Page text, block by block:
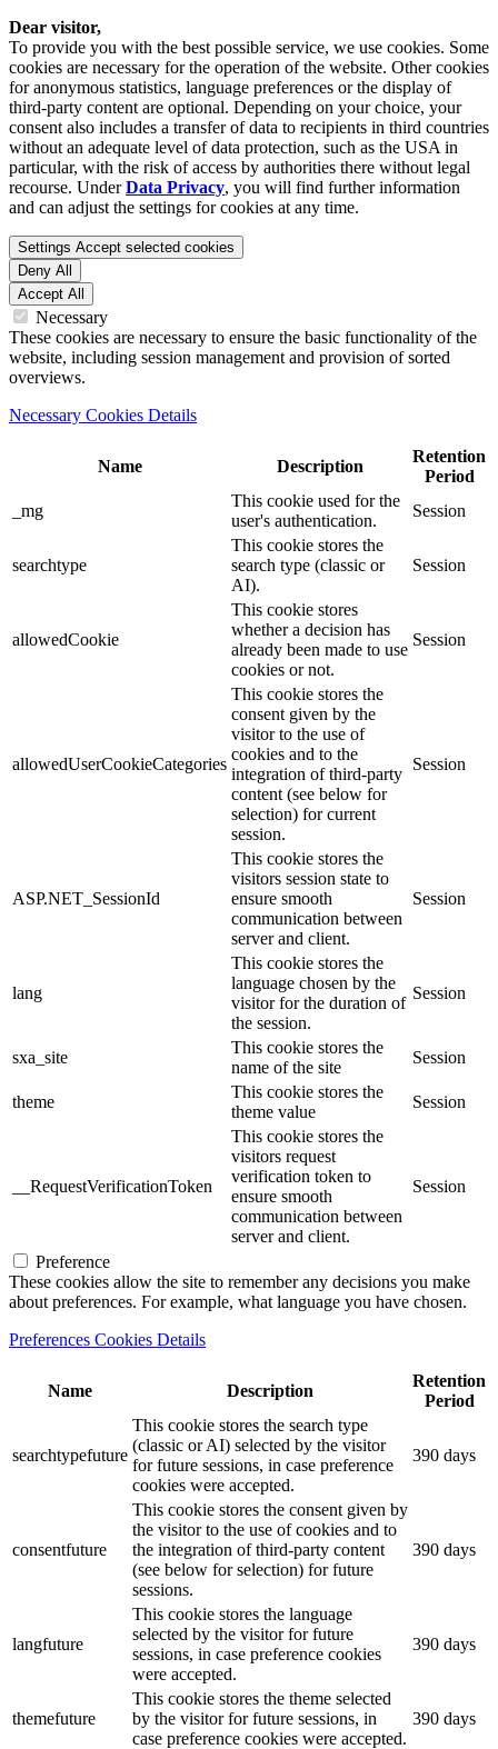
Dear visitor,
To provide you with the best possible service, we use cookies. Some
cookies are necessary for the operation of the website. Other cookies
for anonymous statistics, language preferences or the display of
third-party content are optional. Depending on your choice, your
consent also includes a transfer of data to recipients in third countries
without an adequate level of data protection, such as the USA in
particular, with the risk of access by authorities there without legal
recourse. UnderData Privacy, you will find further information
and can adjust the settings for cookies at any time.
Settings Accept selected cookies
Deny All
Accept All
Necessary
These cookies are necessary to ensure the basic functionality of the
website, including session management and provision of sorted
overviews.
Necessary Cookies Details
Name Description
Retention
Period
_mg
This cookie used for the
user's authentication.
Session
searchtype
This cookie stores the
search type (classic or
AI).
Session
allowedCookie
This cookie stores
whether a decision has
already been made to use
cookies or not.
Session
allowedUserCookieCategories
This cookie stores the
consent given by the
visitor to the use of
cookies and to the
integration of third-party
content (see below for
selection) for current
session.
Session
ASP.NET_SessionId
This cookie stores the
visitors session state to
ensure smooth
communication between
server and client.
Session
lang
This cookie stores the
language chosen by the
visitor for the duration of
the session.
Session
sxa_site
This cookie stores the
name of the site
Session
theme
This cookie stores the
theme value
Session
__RequestVerificationToken
This cookie stores the
visitors request
verification token to
ensure smooth
communication between
server and client.
Session
Preference
These cookies allow the site to remember any decisions you make
about preferences. For example, what language you have chosen.
Preferences Cookies Details
Name Description
Retention
Period
searchtypefuture
This cookie stores the search type
(classic or AI) selected by the visitor
for future sessions, in case preference
cookies were accepted.
390 days
consentfuture
This cookie stores the consent given by
the visitor to the use of cookies and to
the integration of third-party content
(see below for selection) for future
sessions.
390 days
langfuture
This cookie stores the language
selected by the visitor for future
sessions, in case preference cookies
were accepted.
390 days
themefuture
This cookie stores the theme selected
by the visitor for future sessions, in
case preference cookies were accepted.
390 days